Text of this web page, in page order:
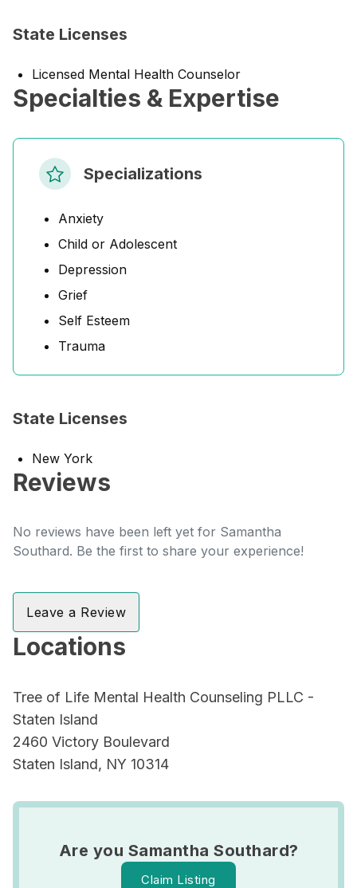
State Licenses
Licensed Mental Health Counselor
Specialties & Expertise
Specializations
Anxiety
Child or Adolescent
Depression
Grief
Self Esteem
Trauma
State Licenses
New York
Reviews
No reviews have been left yet for Samantha
Southard. Be the first to share your experience!
Leave a Review
Locations
Tree of Life Mental Health Counseling PLLC -
Staten Island
2460 Victory Boulevard
Staten Island, NY 10314
Are you Samantha Southard?
Claim Listing